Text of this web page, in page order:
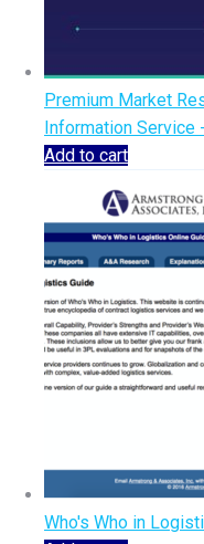
Premium Market
Information Service
Add to cart
Who's Who in